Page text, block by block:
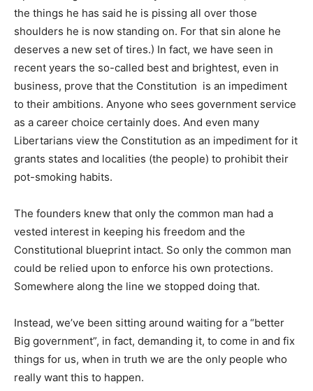
the things he has said he is pissing all over those
shoulders he is now standing on. For that sin alone he
deserves a new set of tires.) In fact, we have seen in
recent years the so-called best and brightest, even in
business, prove that the Constitution is an impediment
to their ambitions. Anyone who sees government service
as a career choice certainly does. And even many
Libertarians view the Constitution as an impediment for it
grants states and localities (the people) to prohibit their
pot-smoking habits.
The founders knew that only the common man had a
vested interest in keeping his freedom and the
Constitutional blueprint intact. So only the common man
could be relied upon to enforce his own protections.
Somewhere along the line we stopped doing that.
Instead, we’ve been sitting around waiting for a “better
Big government”, in fact, demanding it, to come in and fix
things for us, when in truth we are the only people who
really want this to happen.